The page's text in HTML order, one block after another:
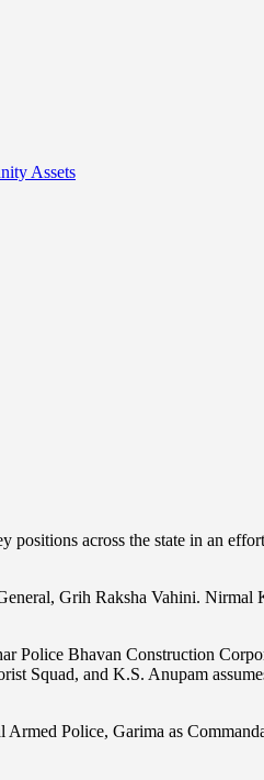
Assets
across the state in an
Grih Raksha Vahini.
Police Bhavan Construction
Squad, and K.S. Anupam
Police, Garima as